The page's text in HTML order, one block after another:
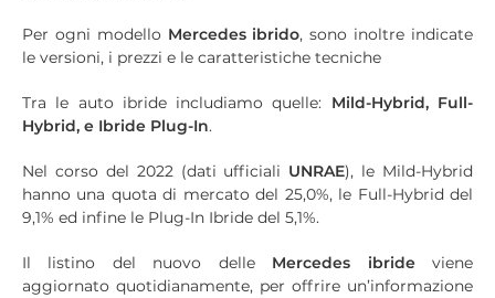
Per ogni modello Mercedes ibrido, sono inoltre indicate
le versioni, i prezzi e le caratteristiche tecniche
Tra le auto ibride includiamo quelle: Mild-Hybrid, Full-
Hybrid, e Ibride Plug-In.
Nel corso del 2022 (dati ufficiali UNRAE), le Mild-Hybrid
hanno una quota di mercato del 25,0%, le Full-Hybrid del
9,1% ed infine le Plug-In Ibride del 5,1%.
Il listino del nuovo delle Mercedes ibrideviene
aggiornato quotidianamente, per offrire un’informazione